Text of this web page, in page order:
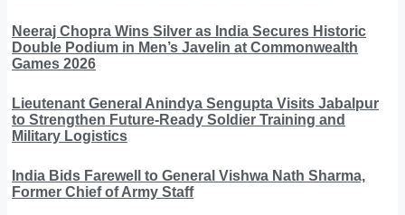
Neeraj Chopra Wins Silver as India Secures Historic
Double Podium in Men’s Javelin at Commonwealth
Games 2026
Lieutenant General Anindya Sengupta Visits Jabalpur
to Strengthen Future-Ready Soldier Training and
Military Logistics
India Bids Farewell to General Vishwa Nath Sharma,
Former Chief of Army Staff